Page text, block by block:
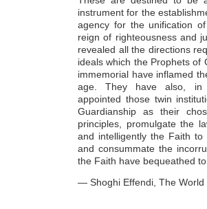
instrument for the
agency for the unification
reign of righteousness and
revealed all the directions
ideals which the Prophets of
immemorial have inflamed
age. They have also, in
appointed those twin
Guardianship as their
principles, promulgate the
and intelligently the Faith
and consummate the
the Faith have bequeathed
— Shoghi Effendi, The World